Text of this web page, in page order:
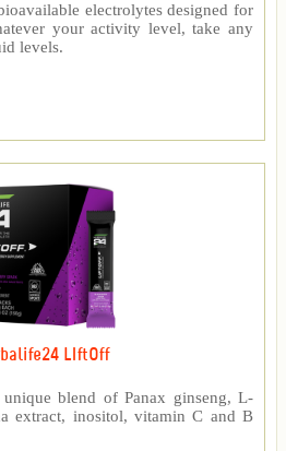
electrolytes designed for
your activity level, take any
levels.
LIftOff
blend of Panax ginseng, L-
extract, inositol, vitamin C and B